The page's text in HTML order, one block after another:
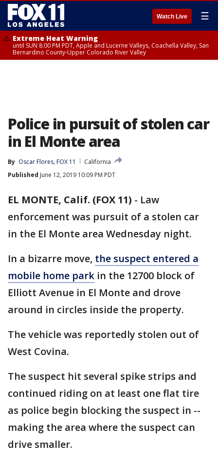
Watch Live ☰
Extreme Heat Warning
until SUN 8:00 PM PDT, Apple and Lucerne Valleys, Coachella Valley, San
Bernardino County-Upper Colorado River Valley
Police in pursuit of stolen car
in El Monte area
By Oscar Flores, FOX 11
California
Published June 12, 2019 10:09 PM PDT
EL MONTE, Calif. (FOX 11) - Law
enforcement was pursuit of a stolen car
in the El Monte area Wednesday night.
In a bizarre move, the suspect entered a
mobile home park in the 12700 block of
Elliott Avenue in El Monte and drove
around in circles inside the property.
The vehicle was reportedly stolen out of
West Covina.
The suspect hit several spike strips and
continued riding on at least one flat tire
as police begin blocking the suspect in --
making the area where the suspect can
drive smaller.